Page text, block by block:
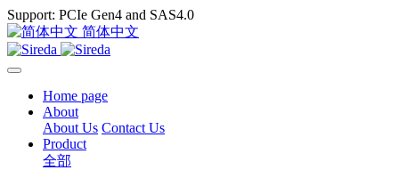
Support: PCIe Gen4 and SAS4.0
简体中文
Home page
About
About Us Contact Us
Product
全部